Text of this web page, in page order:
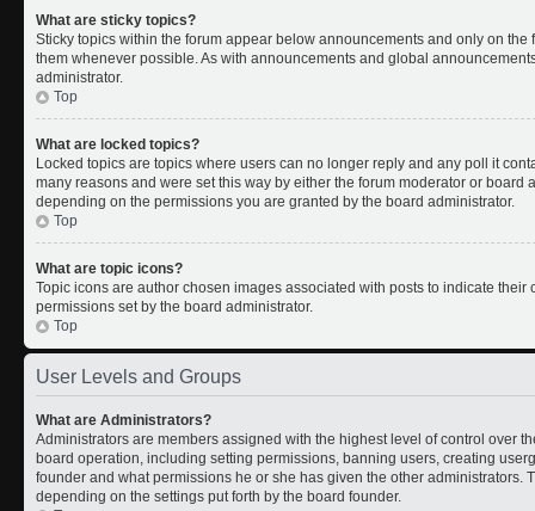
What are sticky topics?
Sticky topics within the forum appear below announcements and only on
them whenever possible. As with announcements and global
administrator.
Top
What are locked topics?
Locked topics are topics where users can no longer reply and any poll it
many reasons and were set this way by either the forum moderator or board
depending on the permissions you are granted by the board administrator.
Top
What are topic icons?
Topic icons are author chosen images associated with posts to indicate
permissions set by the board administrator.
Top
User Levels and Groups
What are Administrators?
Administrators are members assigned with the highest level of control over
board operation, including setting permissions, banning users, creating
founder and what permissions he or she has given the other administrators.
depending on the settings put forth by the board founder.